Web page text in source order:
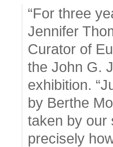
“For three
Jennifer
Curator of
the John G.
exhibition.
by Berthe
taken by our
precisely